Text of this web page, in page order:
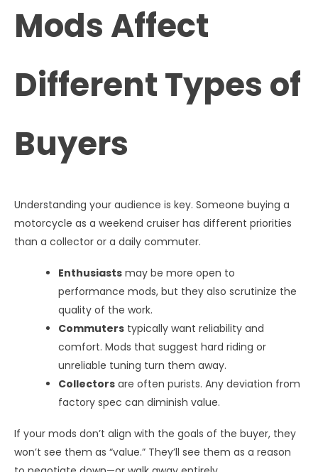
Mods Affect
Different Types of
Buyers
Understanding your audience is key. Someone buying a
motorcycle as a weekend cruiser has different priorities
than a collector or a daily commuter.
Enthusiasts may be more open to
performance mods, but they also scrutinize the
quality of the work.
Commuters typically want reliability and
comfort. Mods that suggest hard riding or
unreliable tuning turn them away.
Collectors are often purists. Any deviation from
factory spec can diminish value.
If your mods don’t align with the goals of the buyer, they
won’t see them as “value.” They’ll see them as a reason